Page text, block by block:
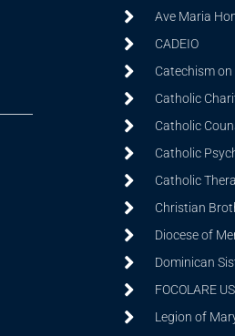
Ave Maria
CADEIO
Catechism
Catholic
Catholic
Catholic
Catholic
Christian
Diocese of
Dominican
FOCOLARE
Legion of